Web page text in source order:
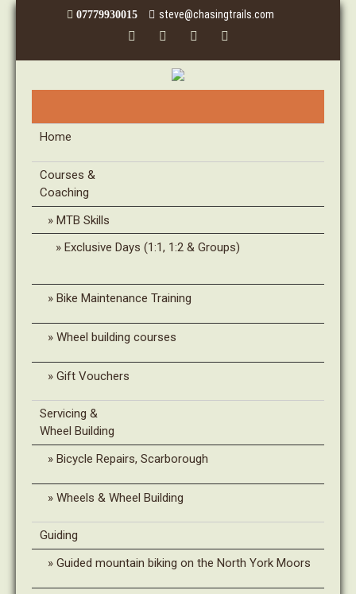
07779930015 steve@chasingtrails.com
Home
Courses &
Coaching
MTB Skills
Exclusive Days (1:1, 1:2 & Groups)
Bike Maintenance Training
Wheel building courses
Gift Vouchers
Servicing &
Wheel Building
Bicycle Repairs, Scarborough
Wheels & Wheel Building
Guiding
Guided mountain biking on the North York Moors